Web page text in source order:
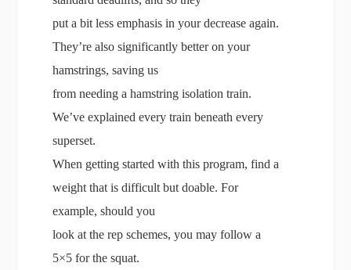
put a bit less emphasis in your decrease again.
They’re also significantly better on your
hamstrings, saving us
from needing a hamstring isolation train.
We’ve explained every train beneath every
superset.
When getting started with this program, find a
weight that is difficult but doable. For
example, should you
look at the rep schemes, you may follow a
5×5 for the squat.